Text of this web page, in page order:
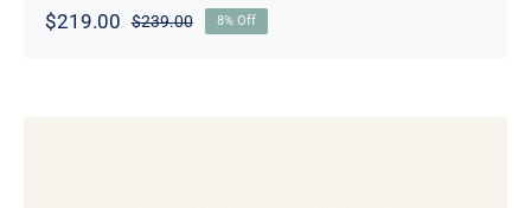
$239.00Original
$219.00
Current
8% Off